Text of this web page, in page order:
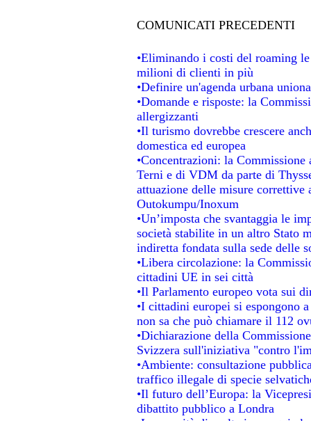
COMUNICATI PRECEDENTI
•Eliminando i costi del roaming
milioni di clienti in più
•Definire un'agenda urbana
•Domande e risposte: la
allergizzanti
•Il turismo dovrebbe crescere
domestica ed europea
•Concentrazioni: la
Terni e di VDM da parte di
attuazione delle misure correttive
Outokumpu/Inoxum
•Un’imposta che svantaggia le
società stabilite in un altro Stato
indiretta fondata sulla sede delle
•Libera circolazione: la
cittadini UE in sei città
•Il Parlamento europeo vota sui
•I cittadini europei si espongono
non sa che può chiamare il 112
•Dichiarazione della
Svizzera sull'iniziativa "contro
•Ambiente: consultazione
traffico illegale di specie
•Il futuro dell’Europa: la
dibattito pubblico a Londra